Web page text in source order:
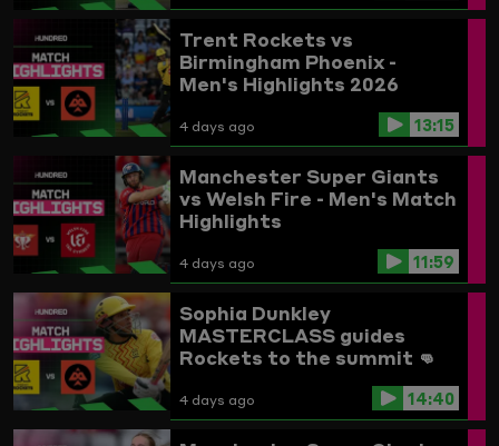
Trent Rockets vs
Birmingham Phoenix -
Men's Highlights 2026
4 days ago 13:15
Manchester Super Giants
vs Welsh Fire - Men's Match
Highlights
4 days ago 11:59
Sophia Dunkley
MASTERCLASS guides
Rockets to the summit 👊
Birmingham Phoenix
Highlights
4 days ago 14:40